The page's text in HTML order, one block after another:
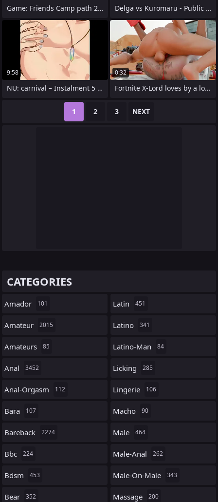
Game: Friends Camp path 2, attaching 5 - Delga vs Kuromaru - Public used
9:58
NU: carnival – Instalment 5 Plenteous
0:32
Fortnite X-Lord loves by a long chalk
1 2 3 NEXT
CATEGORIES
Amador 101
Amateur 2015
Amateurs 85
Anal 3452
Anal-Orgasm 112
Bara 107
Bareback 2274
Bbc 224
Bdsm 453
Bear 352
Latin 451
Latino 341
Latino-Man 84
Licking 285
Lingerie 106
Macho 90
Male 464
Male-Anal 262
Male-On-Male 343
Massage 200